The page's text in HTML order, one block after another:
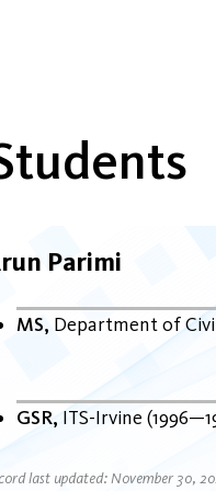
Parimi
MS Department of
GSR ITS-Irvine 1996
last updated: November 30,